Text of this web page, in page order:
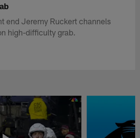
end Jeremy Ruckert channels
high-difficulty grab.